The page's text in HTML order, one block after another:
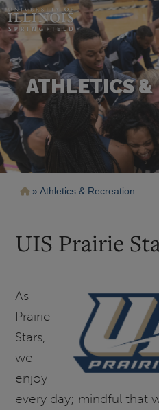
ATHLETICS &
Breadcrumb
Athletics & Recreation
UIS Prairie
As
Prairie
Stars,
we
enjoy
every day; mindful that